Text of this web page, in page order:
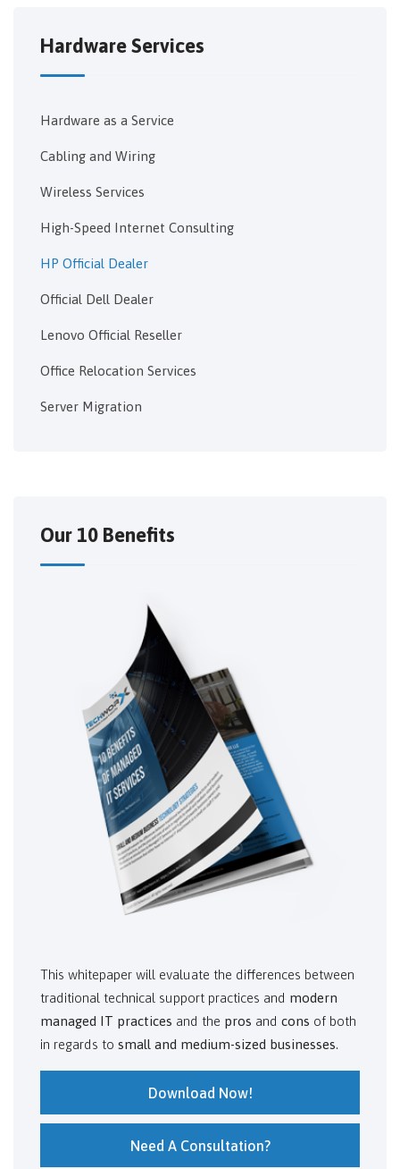
Hardware Services
Hardware as a Service
Cabling and Wiring
Wireless Services
High-Speed Internet Consulting
HP Official Dealer
Official Dell Dealer
Lenovo Official Reseller
Office Relocation Services
Server Migration
Our 10 Benefits
This whitepaper will evaluate the differences between
traditional technical support practices and modern
managed IT practices and the pros and cons of both
in regards to small and medium-sized businesses.
Download Now!
Need A Consultation?